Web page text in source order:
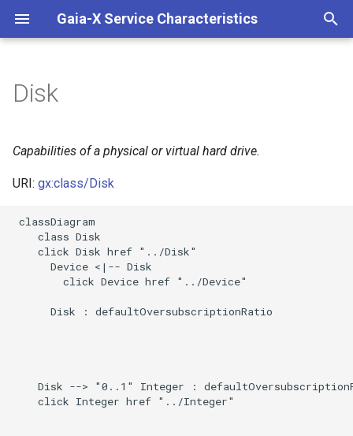
Gaia-X Service Characteristics
Inheritance
Slots
Usages
Identifier and Mapping
Information
Schema Source
LinkML Source
Induced
Disk
Capabilities of a physical or virtual hard drive.
URI: gx:class/Disk
classDiagram
    class Disk
    click Disk href "../Disk"
      Device <|-- Disk
        click Device href "../Device"
      Disk : defaultOversubscriptionRatio
Disk --> "0..1" Integer :
    click Integer href "../Integer"